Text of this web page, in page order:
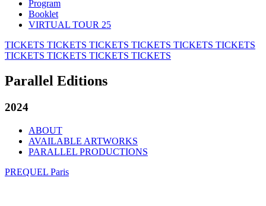
Program
Booklet
VIRTUAL TOUR 25
TICKETS TICKETS TICKETS TICKETS TICKETS TICKETS
TICKETS TICKETS TICKETS TICKETS
Parallel Editions
2024
ABOUT
AVAILABLE ARTWORKS
PARALLEL PRODUCTIONS
PREQUEL Paris